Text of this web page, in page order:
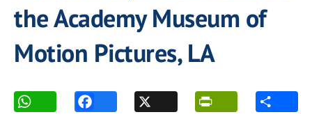
the Academy Museum of
Motion Pictures, LA